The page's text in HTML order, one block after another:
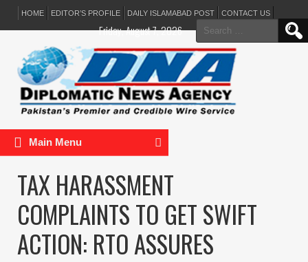
HOME EDITOR’S PROFILE DAILY ISLAMABAD POST CONTACT US
Search
for:
Friday, August 7, 2026
Main Menu
TAX HARASSMENT
COMPLAINTS TO GET SWIFT
ACTION: RTO ASSURES